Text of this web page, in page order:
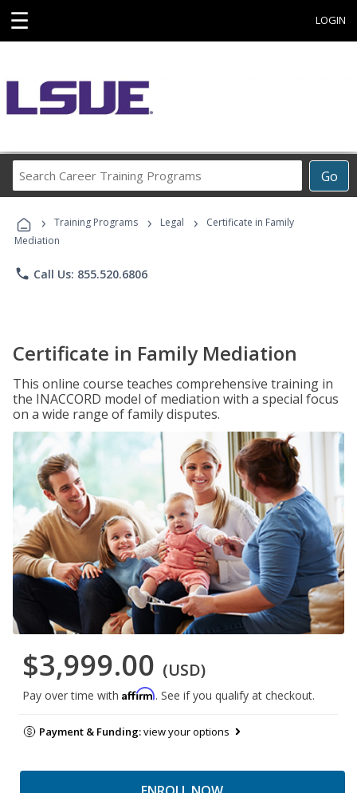
☰ LOGIN
Go
Career
Programs
› Training Programs › Legal ›
Certificate in Family
Mediation
phone Call Us: 855.520.6806
Certificate in Family Mediation
This online course teaches comprehensive training in
the INACCORD model of mediation with a special focus
on a wide range of family disputes.
$3,999.00 (USD)
Pay over time with Affirm. See if you qualify at checkout.
Payment & Funding:view your options